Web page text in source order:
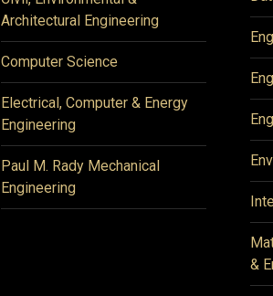
Architectural Engineering
Computer Science
Electrical, Computer & Energy
Engineering
Paul M. Rady Mechanical
Engineering
&